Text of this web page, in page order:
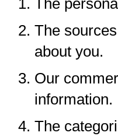
The
The
about you.
Our
information.
The